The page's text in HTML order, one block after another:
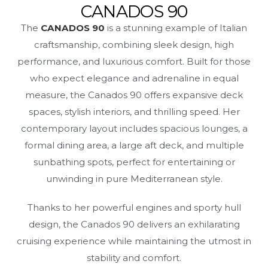
CANADOS 90
The CANADOS 90 is a stunning example of Italian
craftsmanship, combining sleek design, high
performance, and luxurious comfort. Built for those
who expect elegance and adrenaline in equal
measure, the Canados 90 offers expansive deck
spaces, stylish interiors, and thrilling speed. Her
contemporary layout includes spacious lounges, a
formal dining area, a large aft deck, and multiple
sunbathing spots, perfect for entertaining or
unwinding in pure Mediterranean style.
Thanks to her powerful engines and sporty hull
design, the Canados 90 delivers an exhilarating
cruising experience while maintaining the utmost in
stability and comfort.